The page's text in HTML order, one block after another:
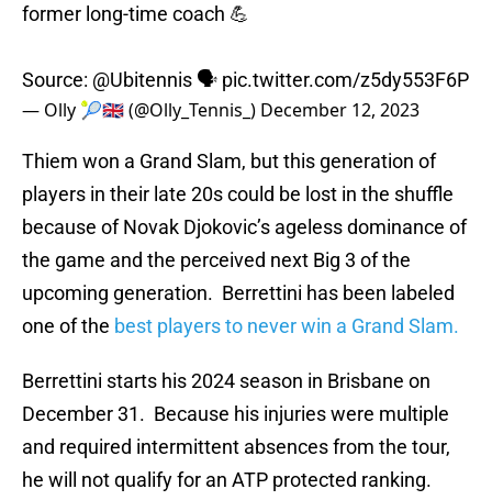
former long-time coach 💪
Source: @Ubitennis 🗣️ pic.twitter.com/z5dy553F6P
— Olly 🎾🇬🇧 (@Olly_Tennis_) December 12, 2023
Thiem won a Grand Slam, but this generation of
players in their late 20s could be lost in the shuffle
because of Novak Djokovic’s ageless dominance of
the game and the perceived next Big 3 of the
upcoming generation. Berrettini has been labeled
one of the best players to never win a Grand Slam.
Berrettini starts his 2024 season in Brisbane on
December 31. Because his injuries were multiple
and required intermittent absences from the tour,
he will not qualify for an ATP protected ranking.